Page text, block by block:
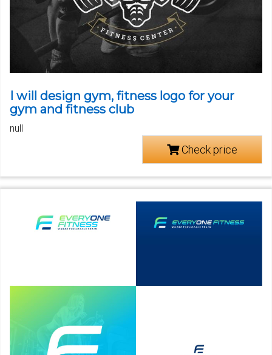
I will design gym, fitness logo for your
gym and fitness club
null
Check price